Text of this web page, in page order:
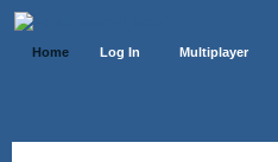
Home Log In Multiplayer